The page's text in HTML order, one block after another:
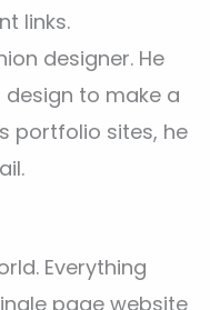
links.
designer. He
to make a
portfolio sites, he
Everything
page website